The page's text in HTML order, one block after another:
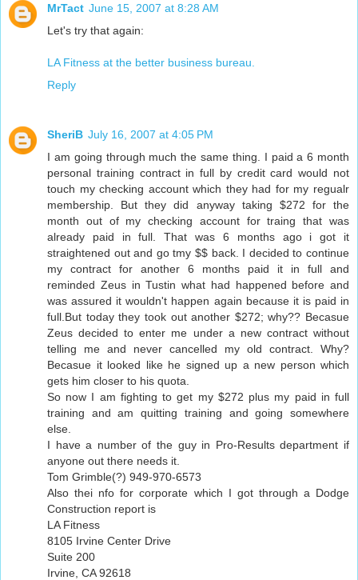
MrTact June 15, 2007 at 8:28 AM
Let's try that again:
LA Fitness at the better business bureau.
Reply
SheriB July 16, 2007 at 4:05 PM
I am going through much the same thing. I paid a 6 month
personal training contract in full by credit card would not
touch my checking account which they had for my regualr
membership. But they did anyway taking $272 for the
month out of my checking account for traing that was
already paid in full. That was 6 months ago i got it
straightened out and go tmy $$ back. I decided to continue
my contract for another 6 months paid it in full and
reminded Zeus in Tustin what had happened before and
was assured it wouldn't happen again because it is paid in
full.But today they took out another $272; why?? Becasue
Zeus decided to enter me under a new contract without
telling me and never cancelled my old contract. Why?
Becasue it looked like he signed up a new person which
gets him closer to his quota.
So now I am fighting to get my $272 plus my paid in full
training and am quitting training and going somewhere
else.
I have a number of the guy in Pro-Results department if
anyone out there needs it.
Tom Grimble(?) 949-970-6573
Also thei nfo for corporate which I got through a Dodge
Construction report is
LA Fitness
8105 Irvine Center Drive
Suite 200
Irvine, CA 92618